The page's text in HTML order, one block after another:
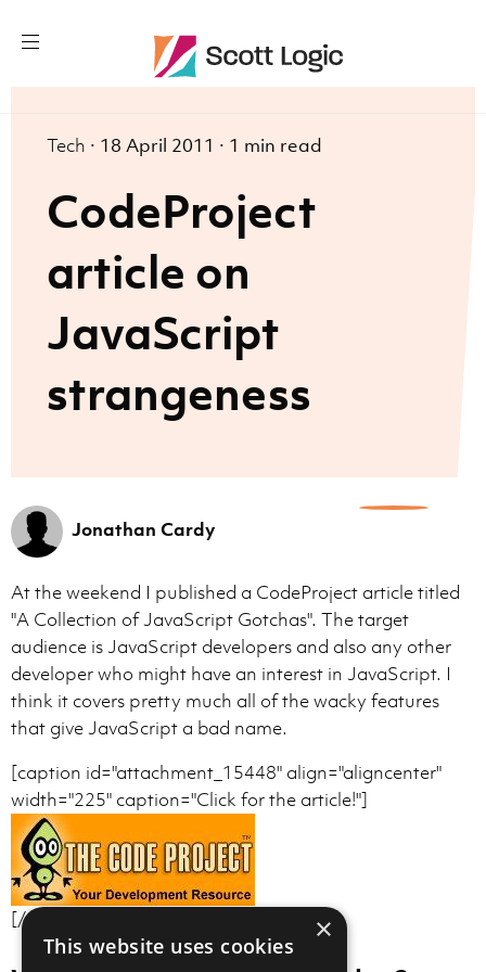
Tech · 18 April 2011 · 1 min read
CodeProject
article on
JavaScript
strangeness
Jonathan Cardy
At the weekend I published a CodeProject article titled
"A Collection of JavaScript Gotchas". The target
audience is JavaScript developers and also any other
developer who might have an interest in JavaScript. I
think it covers pretty much all of the wacky features
that give JavaScript a bad name.
[caption id="attachment_15448" align="aligncenter"
width="225" caption="Click for the article!"]
[/caption] ×
This website uses cookies